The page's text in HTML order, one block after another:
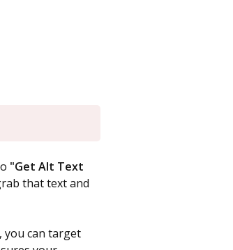
"Get Alt Text
that text and
you can target